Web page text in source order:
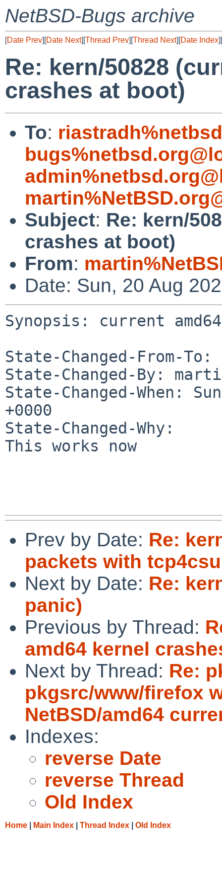
NetBSD-Bugs archive
[Date Prev][Date Next][Thread Prev][Thread Next][Date Index][
Re: kern/50828
crashes at boot)
To:
Subject: Re: kern/
crashes at boot)
From:
Date: Sun, 20 Aug
Synopsis: current
State-Changed-From-
State-Changed-By:
State-Changed-When:
+0000
State-Changed-Why:
This works now
Prev by Date: Re:
packets with
Next by Date: Re:
panic)
Previous by Thread:
amd64 kernel
Next by Thread: Re:
pkgsrc/www/firefox
NetBSD/amd64
Indexes:
reverse Date
reverse Thread
Old Index
Home Main Index Thread Index Old Index